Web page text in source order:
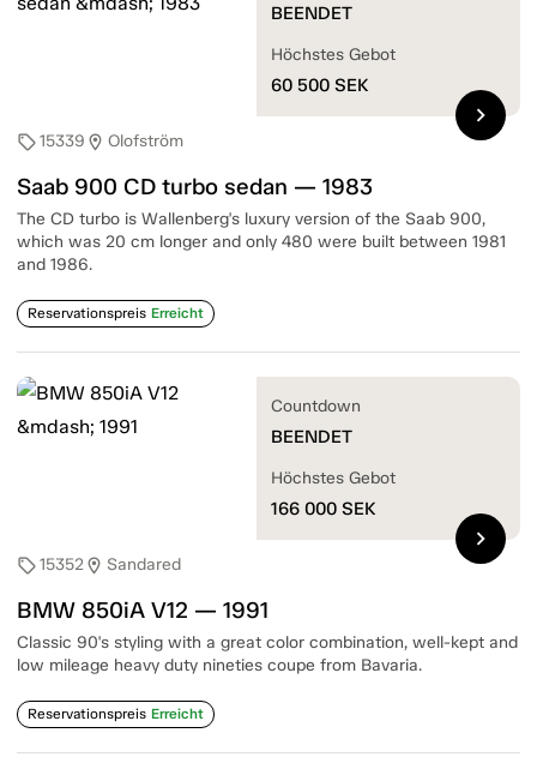
sell15339 location_on Olofström
Saab 900 CD turbo sedan — 1983
The CD turbo is Wallenberg's luxury version of the Saab 900,
which was 20 cm longer and only 480 were built between 1981
and 1986.
Reservationspreis Erreicht
BEENDET
Höchstes Gebot
60 500 SEK
chevron_right
sell15352location_on Sandared
BMW 850iA V12 — 1991
Classic 90's styling with a great color combination, well-kept and
low mileage heavy duty nineties coupe from Bavaria.
Reservationspreis Erreicht
Countdown
BEENDET
Höchstes Gebot
166 000 SEK
chevron_right